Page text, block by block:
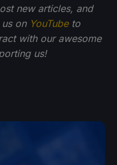
new articles, and
on YouTubeto
with our awesome
us!